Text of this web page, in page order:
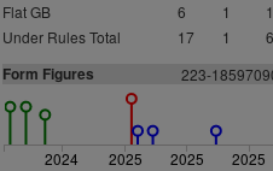
Flat GB
6 1
Under Rules Total
17 1
Form Figures 223-1859709
2024 2025 2025 2025